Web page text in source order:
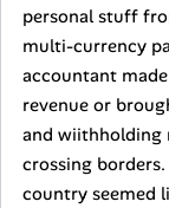
personal stuff
multi-currency
accountant
revenue or
and wiithholding
crossing
country seemed